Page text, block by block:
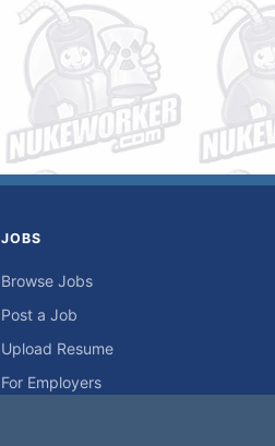
JOBS
Browse Jobs
Post a Job
Upload Resume
For Employers